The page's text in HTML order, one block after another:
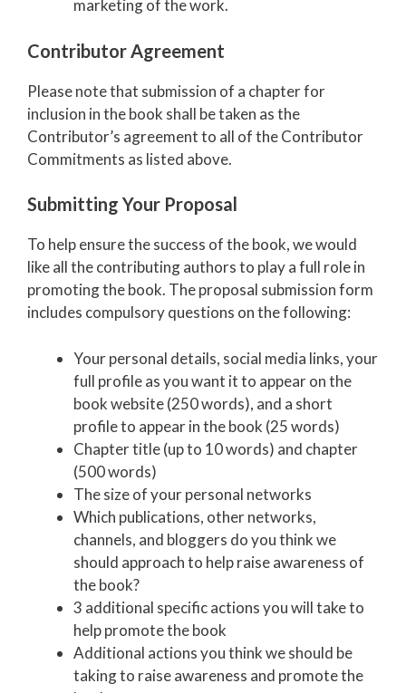
marketing of the work.
Contributor Agreement
Please note that submission of a chapter for
inclusion in the book shall be taken as the
Contributor’s agreement to all of the Contributor
Commitments as listed above.
Submitting Your Proposal
To help ensure the success of the book, we would
like all the contributing authors to play a full role in
promoting the book. The proposal submission form
includes compulsory questions on the following:
Your personal details, social media links, your
full profile as you want it to appear on the
book website (250 words), and a short
profile to appear in the book (25 words)
Chapter title (up to 10 words) and chapter
(500 words)
The size of your personal networks
Which publications, other networks,
channels, and bloggers do you think we
should approach to help raise awareness of
the book?
3 additional specific actions you will take to
help promote the book
Additional actions you think we should be
taking to raise awareness and promote the